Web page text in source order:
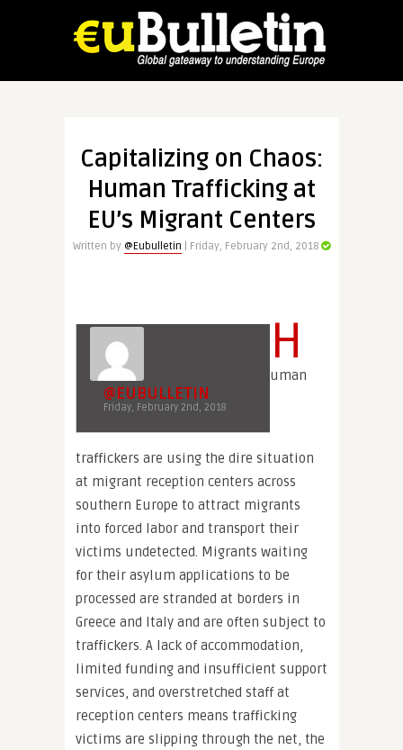
Capitalizing on Chaos:
Human Trafficking at
EU’s Migrant Centers
Written by @Eubulletin | Friday, February 2nd, 2018
@EUBULLETIN
Friday, February 2nd, 2018
H
uman
traffickers are using the dire situation
at migrant reception centers across
southern Europe to attract migrants
into forced labor and transport their
victims undetected. Migrants waiting
for their asylum applications to be
processed are stranded at borders in
Greece and Italy and are often subject to
traffickers. A lack of accommodation,
limited funding and insufficient support
services, and overstretched staff at
reception centers means trafficking
victims are slipping through the net, the